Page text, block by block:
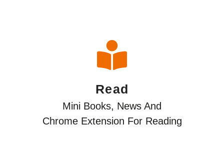
Read
Mini Books, News And
Сhrome Extension For Reading